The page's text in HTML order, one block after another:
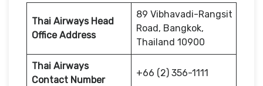
Thai Airways Head
Office Address
89 Vibhavadi-Rangsit
Road, Bangkok,
Thailand 10900
Thai Airways
Contact Number
+66 (2) 356-1111